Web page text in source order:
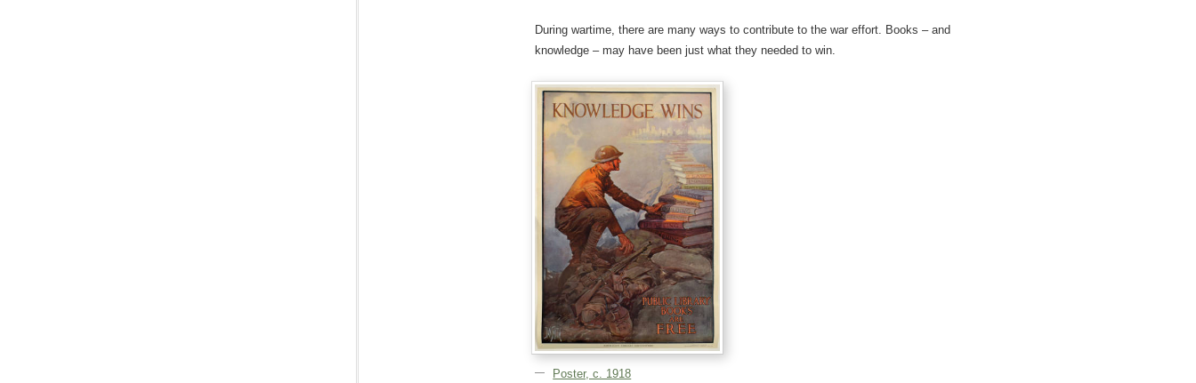
During wartime, there are many ways to contribute to the war effort. Books – and
knowledge – may have been just what they needed to win.
Poster, c. 1918